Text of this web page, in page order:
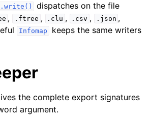
dispatches on the file
, .ftree , .clu , .csv , .json ,
Infomap
keeps the same writers
the complete export signatures
argument.